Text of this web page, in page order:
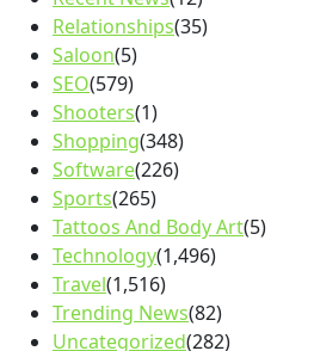
Relationships(35)
Saloon(5)
SEO(579)
Shooters(1)
Shopping(348)
Software(226)
Sports(265)
Tattoos And Body Art(5)
Technology(1,496)
Travel(1,516)
Trending News(82)
Uncategorized(282)